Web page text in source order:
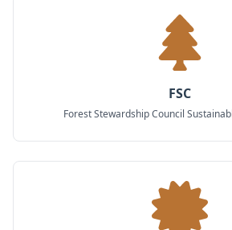
FSC
Forest Stewardship Council